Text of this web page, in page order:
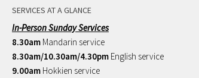
SERVICES AT A GLANCE
In-Person Sunday Services
8.30am Mandarin service
8.30am/10.30am/4.30pm English service
9.00am Hokkien service